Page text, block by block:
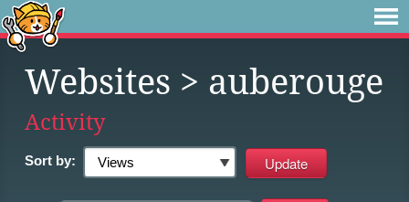
Websites > auberouge
Activity
Sort by: